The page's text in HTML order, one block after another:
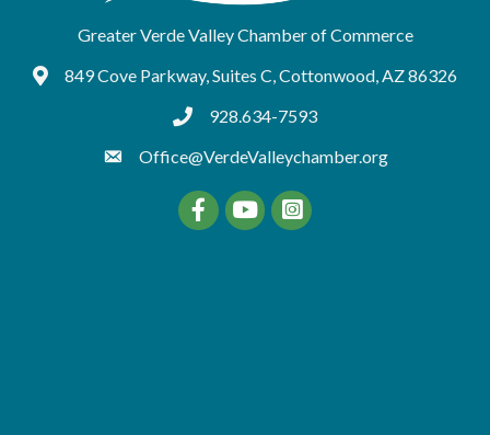
Greater Verde Valley Chamber of Commerce
Google Maps
849 Cove Parkway, Suites C, Cottonwood, AZ 86326
tel:9286347593
928.634-7593
Office@VerdeValleychamber.org
FacebookYouTube